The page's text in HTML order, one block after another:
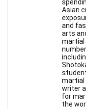
Asian
and
arts
martial
martial
writer
for
the